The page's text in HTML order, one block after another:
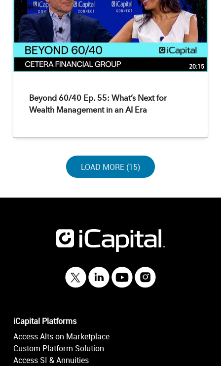
20:15
Beyond 60/40 Ep. 55: What’s Next for
Wealth Management in an AI Era
LOAD NEXT PAGE
LOAD MORE (15)
iCapital Platforms
Access Alts on Marketplace
Custom Platform Solution
Access SI & Annuities